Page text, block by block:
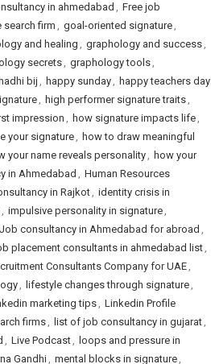
in ahmedabad , Free job
search firm , goal-oriented signature,
and healing , graphology and success,
secrets, graphology tools,
bij, happy sunday, happy teachers day
, high performer signature traits,
impression , how signature impacts life,
your signature, how to draw meaningful
your name reveals personality, how your
in Ahmedabad , Human Resources
in Rajkot, identity crisis in
, impulsive personality in signature,
Job consultancy in Ahmedabad for abroad ,
placement consultants in ahmedabad list,
Consultants Company for UAE,
, lifestyle changes through signature,
marketing tips, Linkedin Profile
firms, list of job consultancy in gujarat,
, Live Podcast, loops and pressure in
Gandhi, mental blocks in signature,